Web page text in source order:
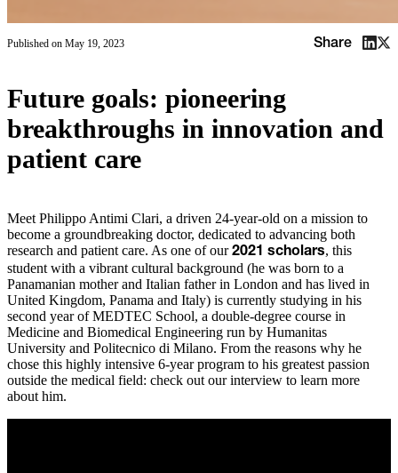
Published on May 19, 2023 Share
Future goals: pioneering
breakthroughs in innovation and
patient care
Meet Philippo Antimi Clari, a driven 24-year-old on a mission to
become a groundbreaking doctor, dedicated to advancing both
research and patient care. As one of our2021 scholars, this
student with a vibrant cultural background (he was born to a
Panamanian mother and Italian father in London and has lived in
United Kingdom, Panama and Italy) is currently studying in his
second year of MEDTEC School, a double-degree course in
Medicine and Biomedical Engineering run by Humanitas
University and Politecnico di Milano. From the reasons why he
chose this highly intensive 6-year program to his greatest passion
outside the medical field: check out our interview to learn more
about him.